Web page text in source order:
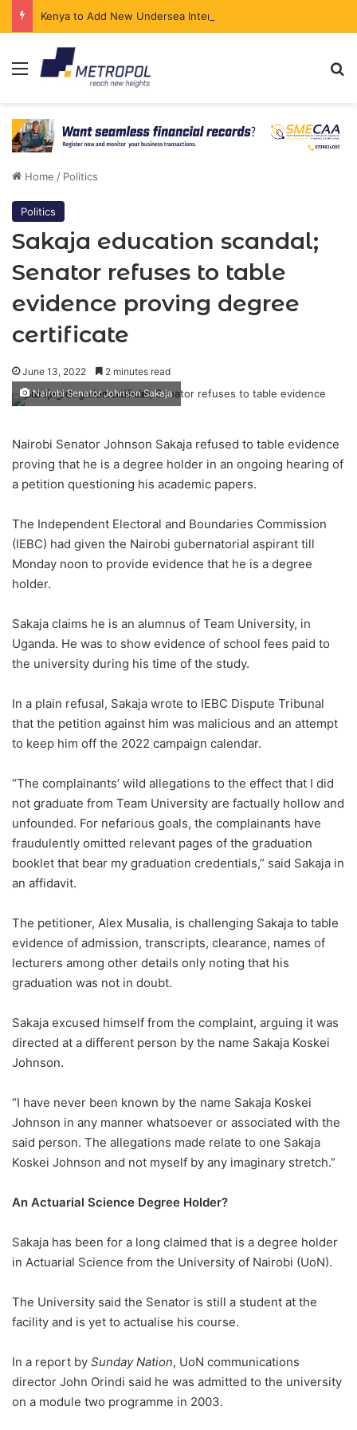
Menu
Home / Politics
Politics
Sakaja education scandal;
Senator refuses to table
evidence proving degree
certificate
June 13, 2022 2 minutes read
Nairobi Senator Johnson Sakaja
Nairobi Senator Johnson Sakaja refused to table evidence
proving that he is a degree holder in an ongoing hearing of
a petition questioning his academic papers.
The Independent Electoral and Boundaries Commission
(IEBC) had given the Nairobi gubernatorial aspirant till
Monday noon to provide evidence that he is a degree
holder.
Sakaja claims he is an alumnus of Team University, in
Uganda. He was to show evidence of school fees paid to
the university during his time of the study.
In a plain refusal, Sakaja wrote to IEBC Dispute Tribunal
that the petition against him was malicious and an attempt
to keep him off the 2022 campaign calendar.
“The complainants’ wild allegations to the effect that I did
not graduate from Team University are factually hollow and
unfounded. For nefarious goals, the complainants have
fraudulently omitted relevant pages of the graduation
booklet that bear my graduation credentials,” said Sakaja in
an affidavit.
The petitioner, Alex Musalia, is challenging Sakaja to table
evidence of admission, transcripts, clearance, names of
lecturers among other details only noting that his
graduation was not in doubt.
Sakaja excused himself from the complaint, arguing it was
directed at a different person by the name Sakaja Koskei
Johnson.
“I have never been known by the name Sakaja Koskei
Johnson in any manner whatsoever or associated with the
said person. The allegations made relate to one Sakaja
Koskei Johnson and not myself by any imaginary stretch.”
An Actuarial Science Degree Holder?
Sakaja has been for a long claimed that is a degree holder
in Actuarial Science from the University of Nairobi (UoN).
The University said the Senator is still a student at the
facility and is yet to actualise his course.
In a report by Sunday Nation, UoN communications
director John Orindi said he was admitted to the university
on a module two programme in 2003.